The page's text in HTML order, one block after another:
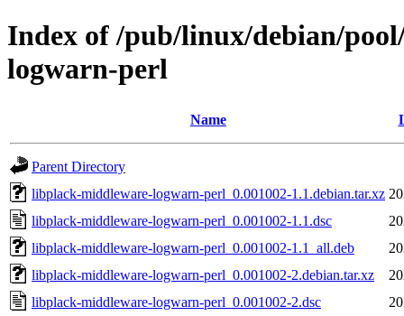
Index of /pub/linux/debian/
logwarn-perl
Name
Parent Directory
libplack-middleware-logwarn-perl_0.001002-1.1.debian.tar.xz
libplack-middleware-logwarn-perl_0.001002-1.1.dsc
libplack-middleware-logwarn-perl_0.001002-1.1_all.deb
libplack-middleware-logwarn-perl_0.001002-2.debian.tar.xz
libplack-middleware-logwarn-perl_0.001002-2.dsc